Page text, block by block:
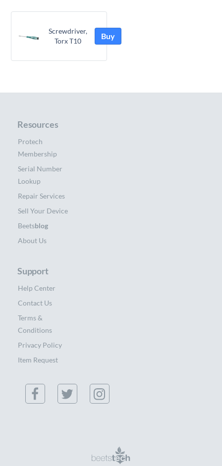
Screwdriver,
Torx T10
Buy
Resources
Protech
Membership
Serial Number
Lookup
Repair Services
Sell Your Device
Beetsblog
About Us
Support
Help Center
Contact Us
Terms &
Conditions
Privacy Policy
Item Request